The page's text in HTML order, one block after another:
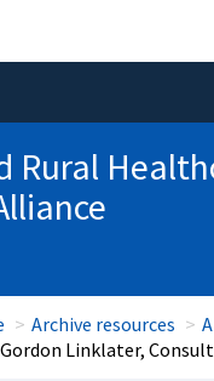
Rural
Archive resources
Linklater,